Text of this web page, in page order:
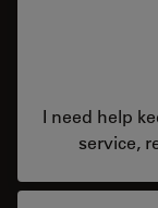
I need help
service,